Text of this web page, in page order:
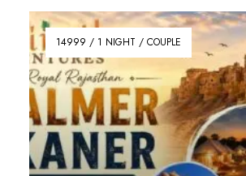
14999 / 1 NIGHT / COUPLE